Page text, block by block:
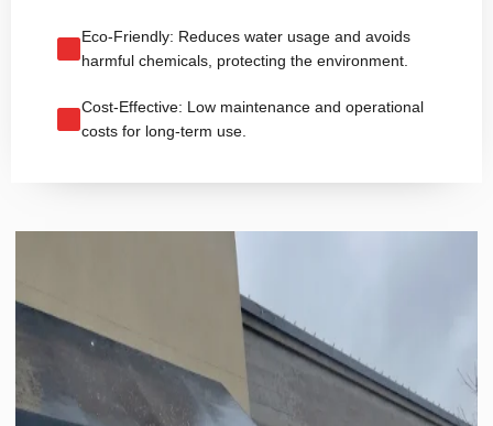
Eco-Friendly: Reduces water usage and avoids
harmful chemicals, protecting the environment.
Cost-Effective: Low maintenance and operational
costs for long-term use.